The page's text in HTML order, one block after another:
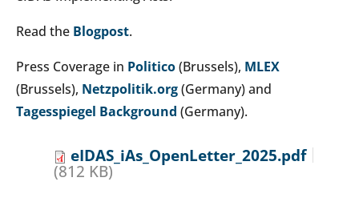
Read the Blogpost.
Press Coverage in Politico(Brussels), MLEX
(Brussels), Netzpolitik.org(Germany) and
Tagesspiegel Background (Germany).
eIDAS_iAs_OpenLetter_2025.pdf
(812 KB)